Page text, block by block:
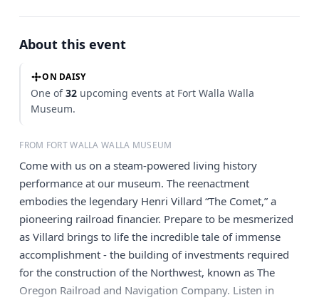
About this event
ON DAISY
One of32 upcoming events at Fort Walla Walla
Museum.
FROM FORT WALLA WALLA MUSEUM
Come with us on a steam-powered living history
performance at our museum. The reenactment
embodies the legendary Henri Villard “The Comet,” a
pioneering railroad financier. Prepare to be mesmerized
as Villard brings to life the incredible tale of immense
accomplishment - the building of investments required
for the construction of the Northwest, known as The
Oregon Railroad and Navigation Company. Listen in